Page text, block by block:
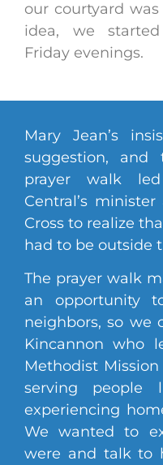
our courtyard
idea, we
Friday evenings.
Mary Jean’s
suggestion,
prayer walk
Central’s
Cross to realize
had to be outside
The prayer walk
an opportunity
neighbors, so we
Kincannon who
Methodist
serving people
experiencing
We wanted to
were and talk to